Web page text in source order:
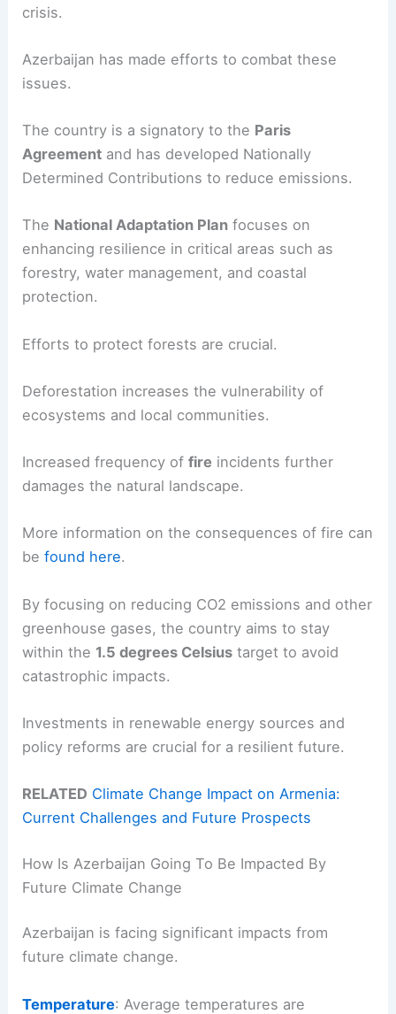
crisis.
Azerbaijan has made efforts to combat these
issues.
The country is a signatory to the Paris
Agreement and has developed Nationally
Determined Contributions to reduce emissions.
The National Adaptation Plan focuses on
enhancing resilience in critical areas such as
forestry, water management, and coastal
protection.
Efforts to protect forests are crucial.
Deforestation increases the vulnerability of
ecosystems and local communities.
Increased frequency offire incidents further
damages the natural landscape.
More information on the consequences of fire can
befound here.
By focusing on reducing CO2 emissions and other
greenhouse gases, the country aims to stay
within the 1.5 degrees Celsius target to avoid
catastrophic impacts.
Investments in renewable energy sources and
policy reforms are crucial for a resilient future.
RELATED Climate Change Impact on Armenia:
Current Challenges and Future Prospects
How Is Azerbaijan Going To Be Impacted By
Future Climate Change
Azerbaijan is facing significant impacts from
future climate change.
Temperature: Average temperatures are